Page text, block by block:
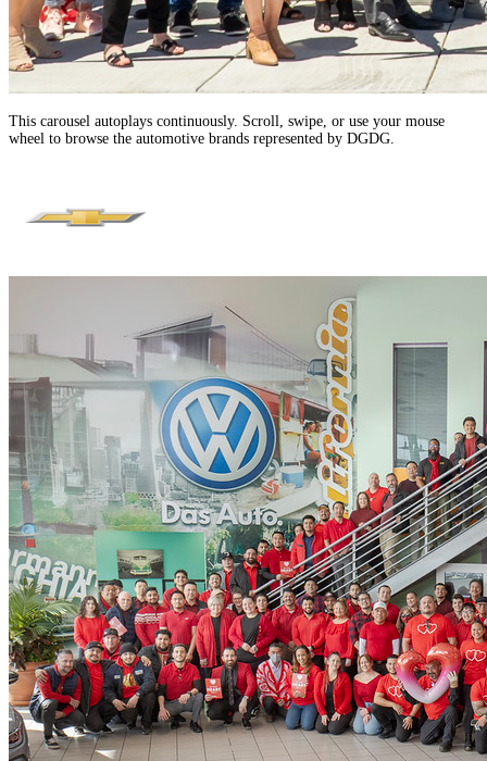
This carousel autoplays continuously. Scroll, swipe, or use your mouse
wheel to browse the automotive brands represented by DGDG.